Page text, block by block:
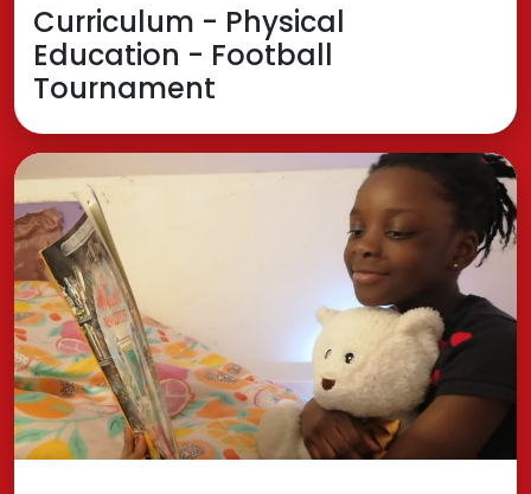
Curriculum - Physical
Education - Football
Tournament